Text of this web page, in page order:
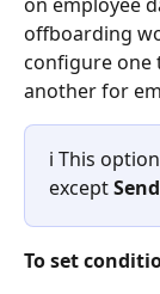
offboarding
configure one
another for
ℹ️ This
except
To set